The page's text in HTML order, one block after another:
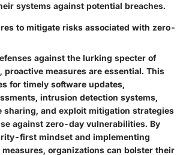
systems against potential breaches.
to mitigate risks associated with zero-
against the lurking specter of
measures are essential. This
for timely software updates,
intrusion detection systems,
sharing, and exploit mitigation strategies
against zero-day vulnerabilities. By
first mindset and implementing
organizations can bolster their